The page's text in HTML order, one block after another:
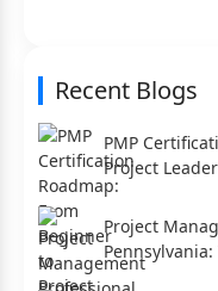
Recent Blogs
PMP
Project Leader
Project